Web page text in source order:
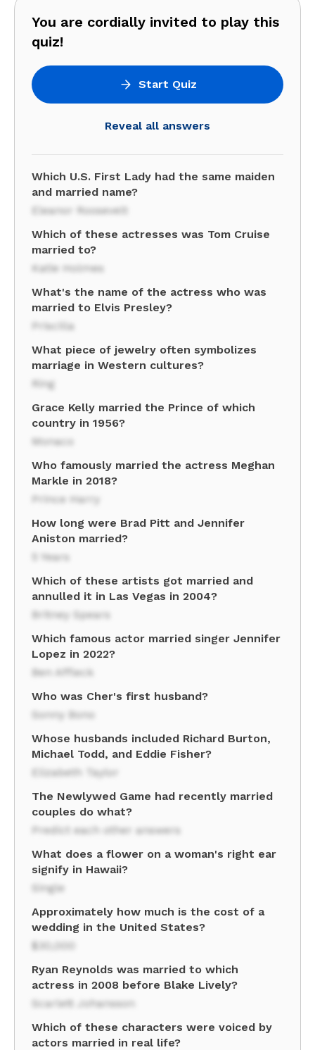
You are cordially invited to play this
quiz!
Start Quiz
Reveal all answers
Which U.S. First Lady had the same maiden
and married name?
Eleanor Roosevelt
Which of these actresses was Tom Cruise
married to?
Katie Holmes
What's the name of the actress who was
married to Elvis Presley?
Priscilla
What piece of jewelry often symbolizes
marriage in Western cultures?
Ring
Grace Kelly married the Prince of which
country in 1956?
Monaco
Who famously married the actress Meghan
Markle in 2018?
Prince Harry
How long were Brad Pitt and Jennifer
Aniston married?
5 Years
Which of these artists got married and
annulled it in Las Vegas in 2004?
Britney Spears
Which famous actor married singer Jennifer
Lopez in 2022?
Ben Affleck
Who was Cher's first husband?
Sonny Bono
Whose husbands included Richard Burton,
Michael Todd, and Eddie Fisher?
Elizabeth Taylor
The Newlywed Game had recently married
couples do what?
Predict each other answers
What does a flower on a woman's right ear
signify in Hawaii?
Single
Approximately how much is the cost of a
wedding in the United States?
$30,000
Ryan Reynolds was married to which
actress in 2008 before Blake Lively?
Scarlett Johansson
Which of these characters were voiced by
actors married in real life?